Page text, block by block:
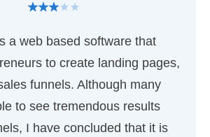
a web based software that
to create landing pages,
funnels. Although many
to see tremendous results
I have concluded that it is